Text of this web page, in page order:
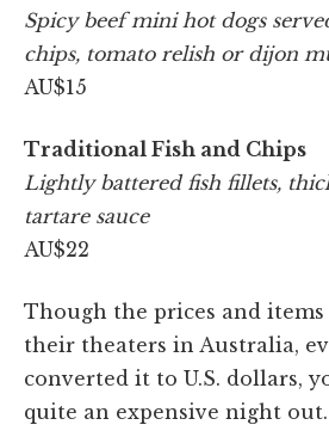
Spicy beef mini hot dogs
chips, tomato relish or dijon
AU$15
Traditional Fish and Chips
Lightly battered fish fillets,
tartare sauce
AU$22
Though the prices and items
their theaters in Australia,
converted it to U.S. dollars,
quite an expensive night out.